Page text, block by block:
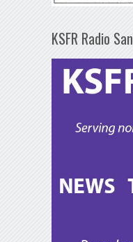
KSFR Radio